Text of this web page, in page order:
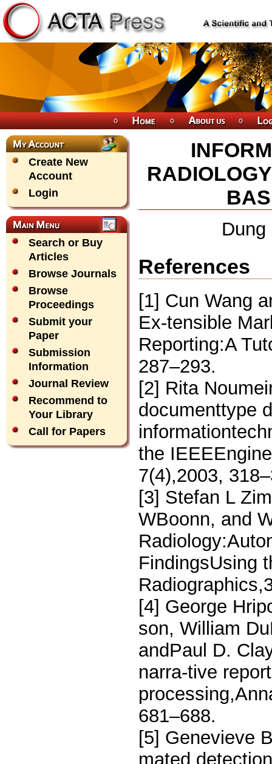
Create New
Account
Login
Search or Buy
Articles
Browse Journals
Browse
Proceedings
Submit your
Paper
Submission
Information
Journal Review
Recommend to
Your Library
Call for Papers
References
[1] Cun Wang
Ex-tensible
Reporting:A
287–293.
[2] Rita
documenttype
the
7(4),2003,
[3] Stefan L
WBoonn, and
FindingsUsing
[4] George
son, William
andPaul D.
narra-tive
681–688.
[5] Genevieve
mated